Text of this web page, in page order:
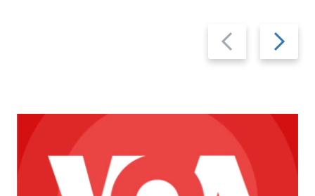
Previous
slide
Next
slide